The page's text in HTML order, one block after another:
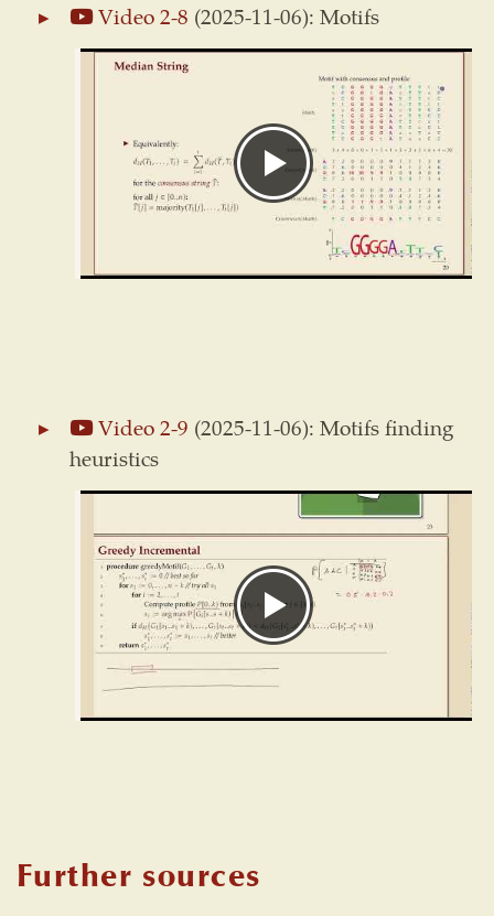
Video 2-8 (2025-11-06): Motifs
Video 2-9 (2025-11-06): Motifs finding
heuristics
Further sources